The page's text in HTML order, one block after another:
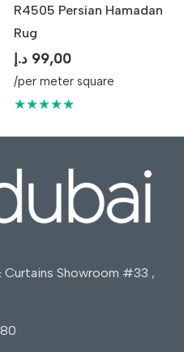
R4505 Persian Hamadan
Rug
99,00 د.إ
/per meter square
★★★★★
Showroom #33 ,